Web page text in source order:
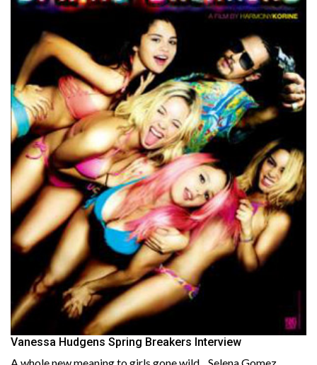
Vanessa Hudgens Spring Breakers Interview
A whole new meaning to girls gone wild... Selena Gomez,